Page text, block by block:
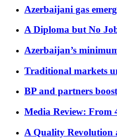
Azerbaijani gas
A Diploma but No
Azerbaijan’s
Traditional markets
BP and partners
Media Review: From
A Quality Revolution